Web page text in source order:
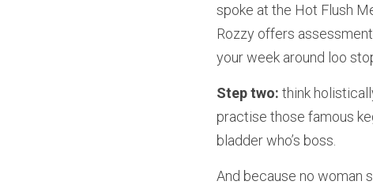
spoke at the Hot Flush
Rozzy offers
your week around loo
Step two: think
practise those famous
bladder who’s boss.
And because no woman